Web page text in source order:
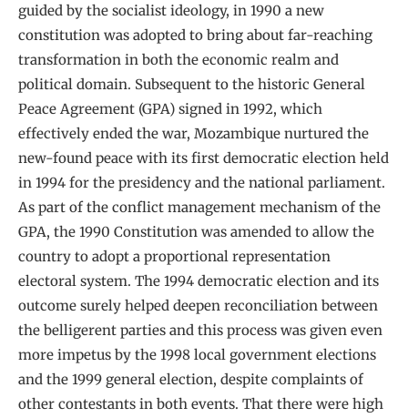
guided by the socialist ideology, in 1990 a new
constitution was adopted to bring about far-reaching
transformation in both the economic realm and
political domain. Subsequent to the historic General
Peace Agreement (GPA) signed in 1992, which
effectively ended the war, Mozambique nurtured the
new-found peace with its first democratic election held
in 1994 for the presidency and the national parliament.
As part of the conflict management mechanism of the
GPA, the 1990 Constitution was amended to allow the
country to adopt a proportional representation
electoral system. The 1994 democratic election and its
outcome surely helped deepen reconciliation between
the belligerent parties and this process was given even
more impetus by the 1998 local government elections
and the 1999 general election, despite complaints of
other contestants in both events. That there were high